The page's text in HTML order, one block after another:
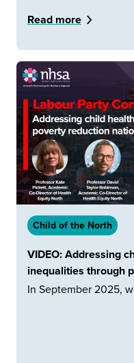
Read more
Child of the North
VIDEO: Addressing
inequalities through
In September 2025,